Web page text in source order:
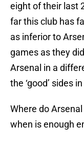
eight of their last
far this club has
as inferior to
games as they
Arsenal in a
the ‘good’ sides
Where do
when is enough